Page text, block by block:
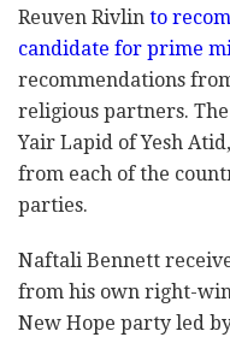
Reuven Rivlin to
candidate for prime
recommendations
religious partners.
Yair Lapid of Yesh
from each of the
parties.
Naftali Bennett
from his own right-
New Hope party led